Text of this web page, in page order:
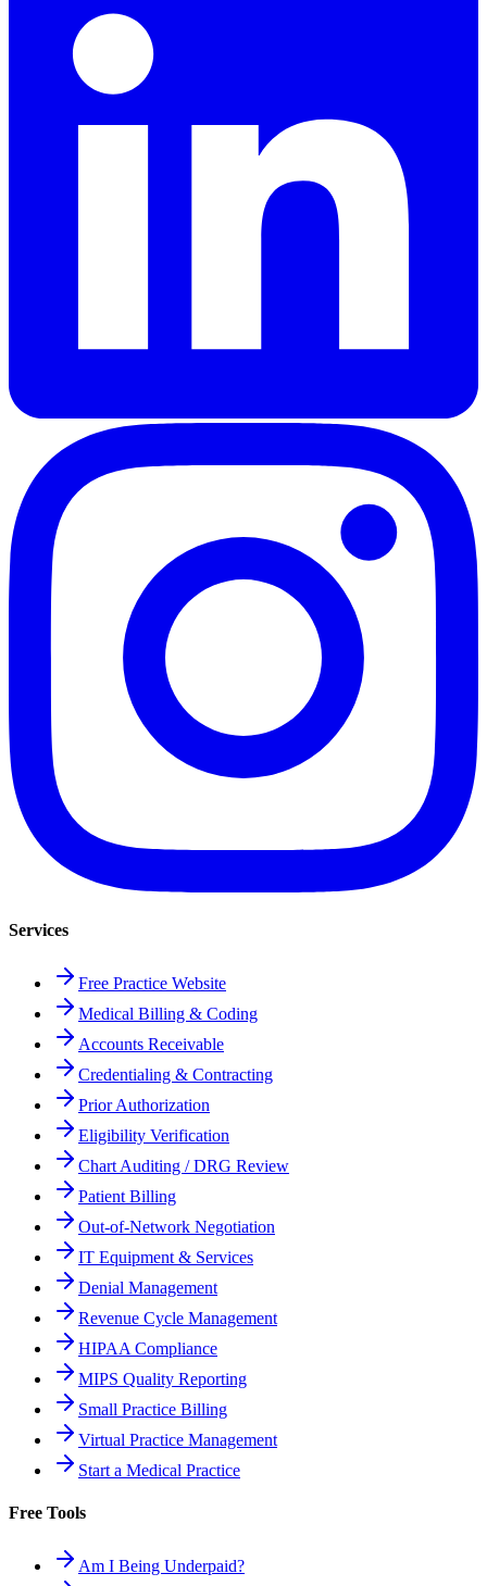
Services
Free Practice Website
Medical Billing & Coding
Accounts Receivable
Credentialing & Contracting
Prior Authorization
Eligibility Verification
Chart Auditing / DRG Review
Patient Billing
Out-of-Network Negotiation
IT Equipment & Services
Denial Management
Revenue Cycle Management
HIPAA Compliance
MIPS Quality Reporting
Small Practice Billing
Virtual Practice Management
Start a Medical Practice
Free Tools
Am I Being Underpaid?